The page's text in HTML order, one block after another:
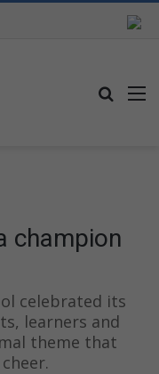
champion
celebrated its
learners and
theme that